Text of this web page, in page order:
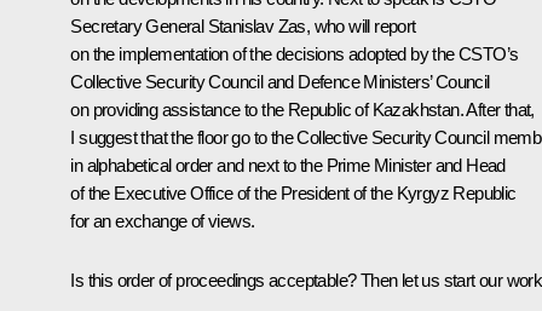
Secretary General Stanislav Zas, who will report
on the implementation of the decisions adopted by the CSTO’s
Collective Security Council and Defence Ministers’ Council
on providing assistance to the Republic of Kazakhstan. After that,
I suggest that the floor go to the Collective Security Council
in alphabetical order and next to the Prime Minister and Head
of the Executive Office of the President of the Kyrgyz Republic
for an exchange of views.
Is this order of proceedings acceptable? Then let us start our